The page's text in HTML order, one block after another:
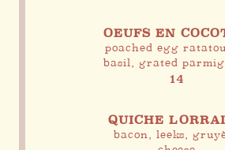
OEUFS EN
poached egg
basil, grated
14
QUICHE
bacon, leeks,